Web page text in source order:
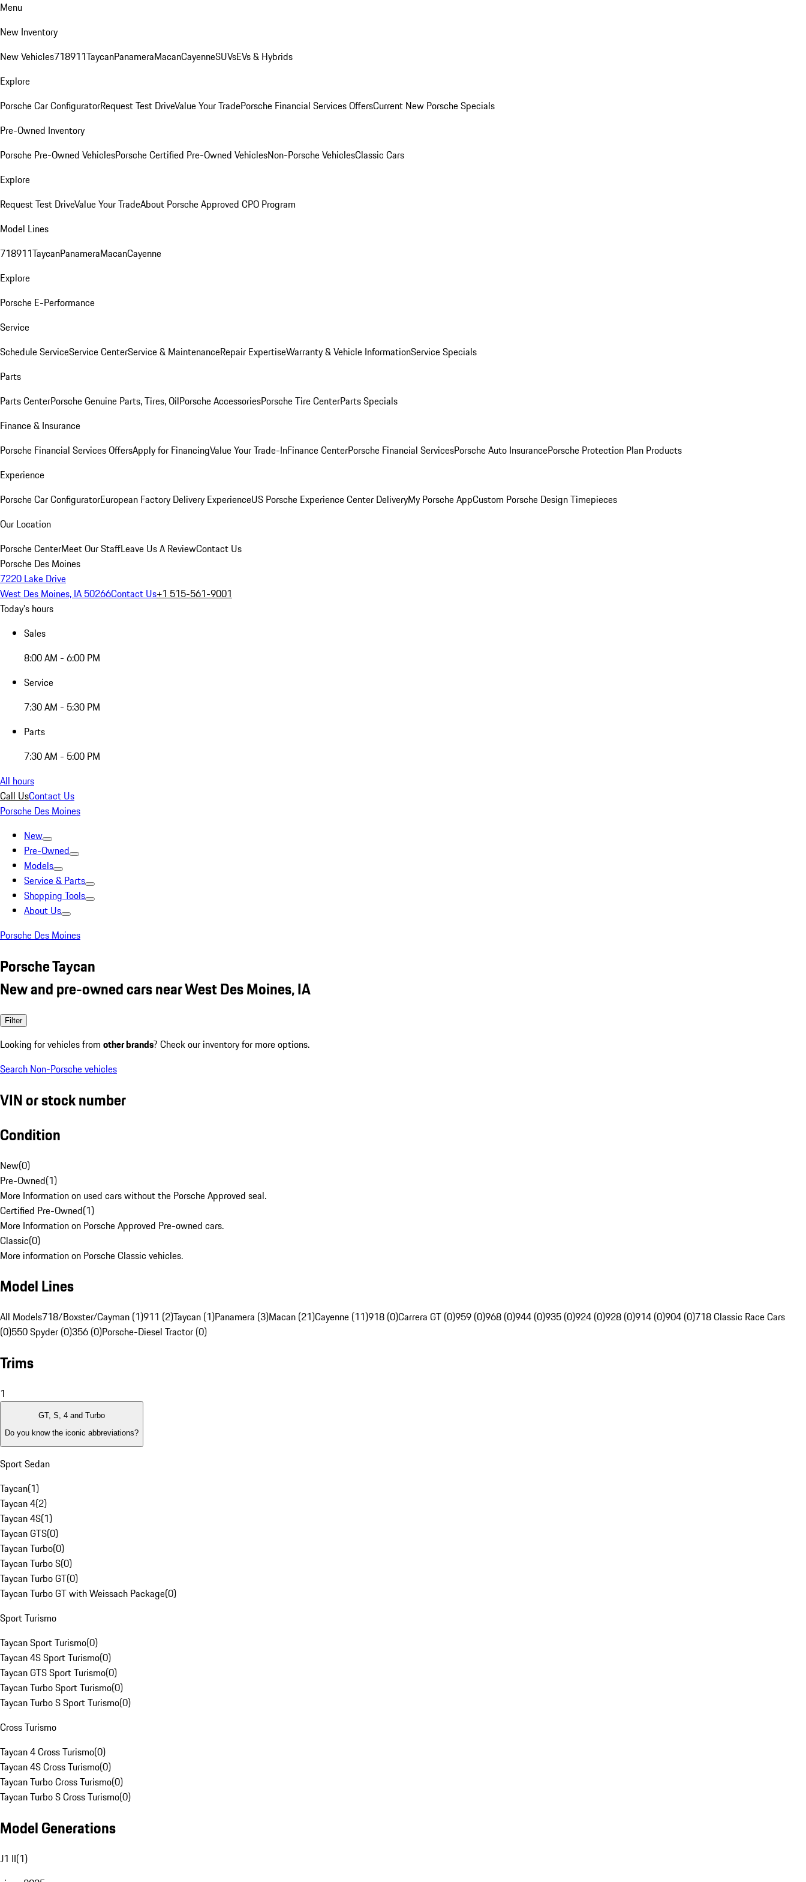
Menu
New Inventory
New Vehicles718911TaycanPanameraMacanCayenneSUVsEVs & Hybrids
Explore
Porsche Car ConfiguratorRequest Test DriveValue Your TradePorsche Financial Services OffersCurrent New Porsche Specials
Pre-Owned Inventory
Porsche Pre-Owned VehiclesPorsche Certified Pre-Owned VehiclesNon-Porsche VehiclesClassic Cars
Explore
Request Test DriveValue Your TradeAbout Porsche Approved CPO Program
Model Lines
718911TaycanPanameraMacanCayenne
Explore
Porsche E-Performance
Service
Schedule ServiceService CenterService & MaintenanceRepair ExpertiseWarranty & Vehicle InformationService Specials
Parts
Parts CenterPorsche Genuine Parts, Tires, OilPorsche AccessoriesPorsche Tire CenterParts Specials
Finance & Insurance
Porsche Financial Services OffersApply for FinancingValue Your Trade-InFinance CenterPorsche Financial ServicesPorsche Auto InsurancePorsche Protection Plan Products
Experience
Porsche Car ConfiguratorEuropean Factory Delivery ExperienceUS Porsche Experience Center DeliveryMy Porsche AppCustom Porsche Design Timepieces
Our Location
Porsche CenterMeet Our StaffLeave Us A ReviewContact Us
Porsche Des Moines
7220 Lake Drive
West Des Moines, IA 50266Contact Us+1 515-561-9001
Today's hours
Sales
8:00 AM - 6:00 PM
Service
7:30 AM - 5:30 PM
Parts
7:30 AM - 5:00 PM
All hours
Call UsContact Us
Porsche Des Moines
New
Pre-Owned
Models
Service & Parts
Shopping Tools
About Us
Porsche Des Moines
Porsche Taycan
New and pre-owned cars near West Des Moines, IA
Filter
Looking for vehicles from other brands? Check our inventory for more options.
Search Non-Porsche vehicles
VIN or stock number
Condition
New(0)
Pre-Owned(1)
More Information on used cars without the Porsche Approved seal.
Certified Pre-Owned(1)
More Information on Porsche Approved Pre-owned cars.
Classic(0)
More information on Porsche Classic vehicles.
Model Lines
All Models718/Boxster/Cayman (1)911 (2)Taycan (1)Panamera (3)Macan (21)Cayenne (11)918 (0)Carrera GT (0)959 (0)968 (0)944 (0)935 (0)924 (0)928 (0)914 (0)904 (0)718 Classic Race Cars
(0)550 Spyder (0)356 (0)Porsche-Diesel Tractor (0)
Trims
1
GT, S, 4 and Turbo
Do you know the iconic abbreviations?
Sport Sedan
Taycan(1)
Taycan 4(2)
Taycan 4S(1)
Taycan GTS(0)
Taycan Turbo(0)
Taycan Turbo S(0)
Taycan Turbo GT(0)
Taycan Turbo GT with Weissach Package(0)
Sport Turismo
Taycan Sport Turismo(0)
Taycan 4S Sport Turismo(0)
Taycan GTS Sport Turismo(0)
Taycan Turbo Sport Turismo(0)
Taycan Turbo S Sport Turismo(0)
Cross Turismo
Taycan 4 Cross Turismo(0)
Taycan 4S Cross Turismo(0)
Taycan Turbo Cross Turismo(0)
Taycan Turbo S Cross Turismo(0)
Model Generations
J1 II(1)